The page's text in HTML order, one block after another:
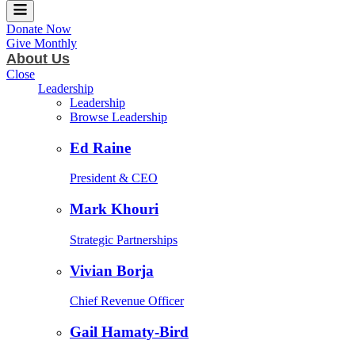
Donate Now
Give Monthly
About Us
Close
Leadership
Leadership
Browse Leadership
Ed Raine
President & CEO
Mark Khouri
Strategic Partnerships
Vivian Borja
Chief Revenue Officer
Gail Hamaty-Bird